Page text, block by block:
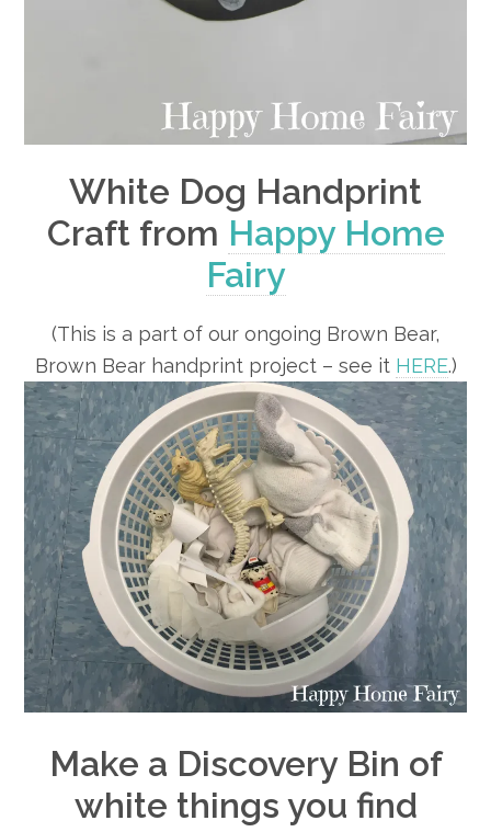
White Dog Handprint
Craft from Happy Home
Fairy
(This is a part of our ongoing Brown Bear,
Brown Bear handprint project – see it HERE.)
Make a Discovery Bin of
white things you find